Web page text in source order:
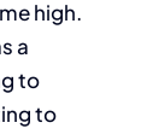
high.
a
to
to